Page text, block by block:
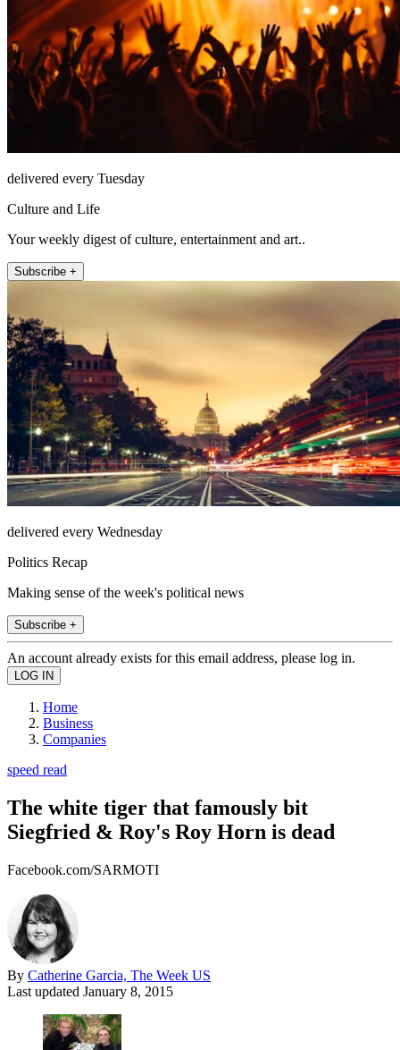
delivered every Tuesday
Culture and Life
Your weekly digest of culture, entertainment and art..
Subscribe +
delivered every Wednesday
Politics Recap
Making sense of the week's political news
Subscribe +
An account already exists for this email address, please log in.
Home
Business
Companies
speed read
The white tiger that famously bit
Siegfried & Roy's Roy Horn is dead
Facebook.com/SARMOTI
By Catherine Garcia, The Week US
Last updated January 8, 2015